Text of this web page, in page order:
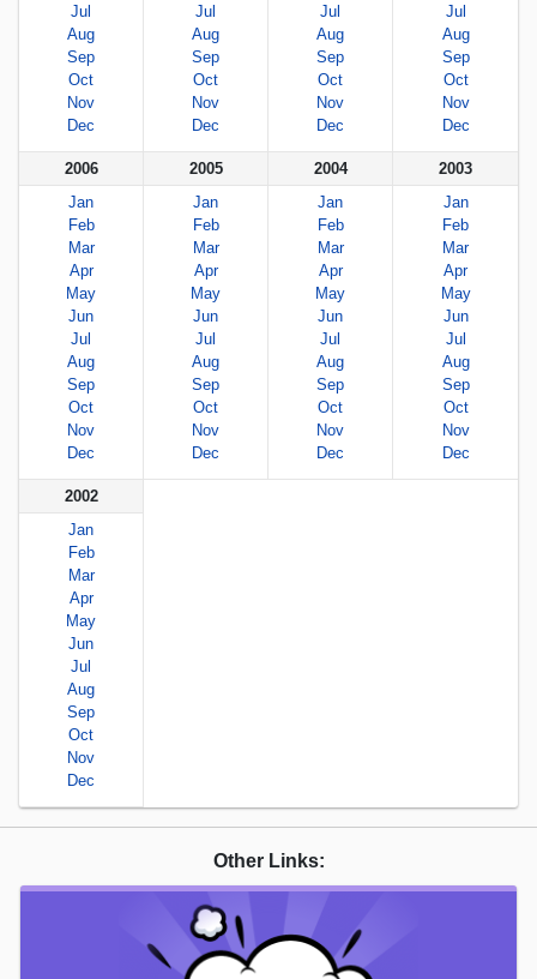
Jul
Aug
Sep
Oct
Nov
Dec
Jul
Aug
Sep
Oct
Nov
Dec
Jul
Aug
Sep
Oct
Nov
Dec
Jul
Aug
Sep
Oct
Nov
Dec
2006
Jan
Feb
Mar
Apr
May
Jun
Jul
Aug
Sep
Oct
Nov
Dec
2005
Jan
Feb
Mar
Apr
May
Jun
Jul
Aug
Sep
Oct
Nov
Dec
2004
Jan
Feb
Mar
Apr
May
Jun
Jul
Aug
Sep
Oct
Nov
Dec
2003
Jan
Feb
Mar
Apr
May
Jun
Jul
Aug
Sep
Oct
Nov
Dec
2002
Jan
Feb
Mar
Apr
May
Jun
Jul
Aug
Sep
Oct
Nov
Dec
Other Links: